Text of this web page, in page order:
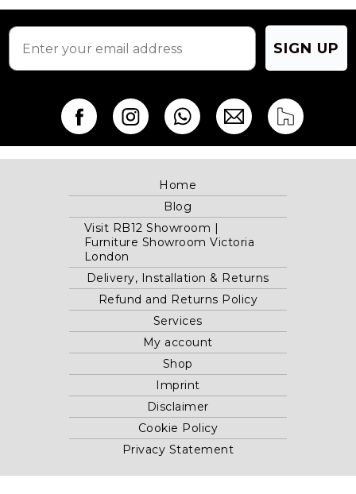
SIGN UP
Home
Blog
Visit RB12 Showroom |
Furniture Showroom Victoria
London
Delivery, Installation & Returns
Refund and Returns Policy
Services
My account
Shop
Imprint
Disclaimer
Cookie Policy
Privacy Statement